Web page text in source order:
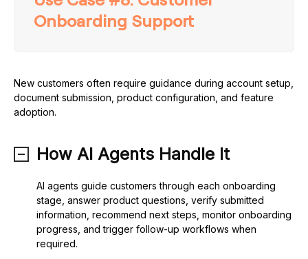
Onboarding Support
New customers often require guidance during account setup,
document submission, product configuration, and feature
adoption.
How AI Agents Handle It
AI agents guide customers through each onboarding
stage, answer product questions, verify submitted
information, recommend next steps, monitor onboarding
progress, and trigger follow-up workflows when
required.